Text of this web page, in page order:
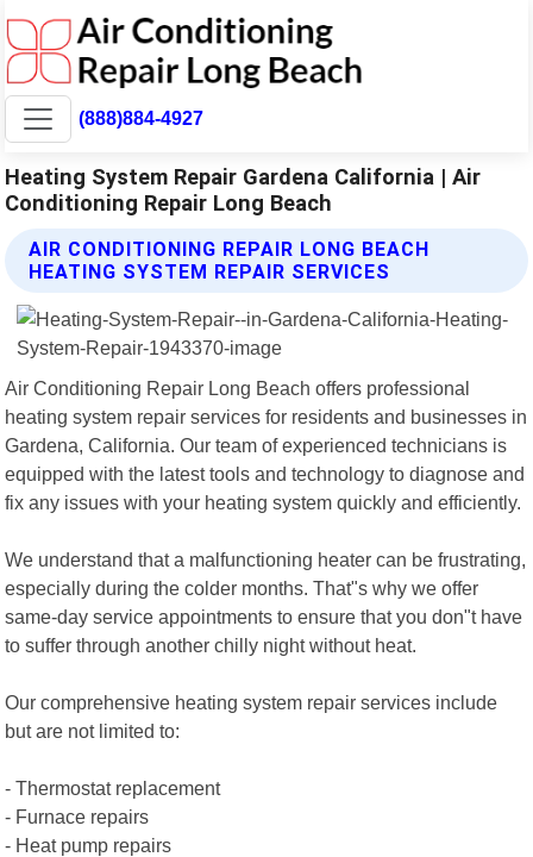
(888)884-4927
Heating System Repair Gardena California | Air
Conditioning Repair Long Beach
AIR CONDITIONING REPAIR LONG BEACH
HEATING SYSTEM REPAIR SERVICES
Air Conditioning Repair Long Beach offers professional
heating system repair services for residents and businesses in
Gardena, California. Our team of experienced technicians is
equipped with the latest tools and technology to diagnose and
fix any issues with your heating system quickly and efficiently.
We understand that a malfunctioning heater can be frustrating,
especially during the colder months. That"s why we offer
same-day service appointments to ensure that you don"t have
to suffer through another chilly night without heat.
Our comprehensive heating system repair services include
but are not limited to:
- Thermostat replacement
- Furnace repairs
- Heat pump repairs